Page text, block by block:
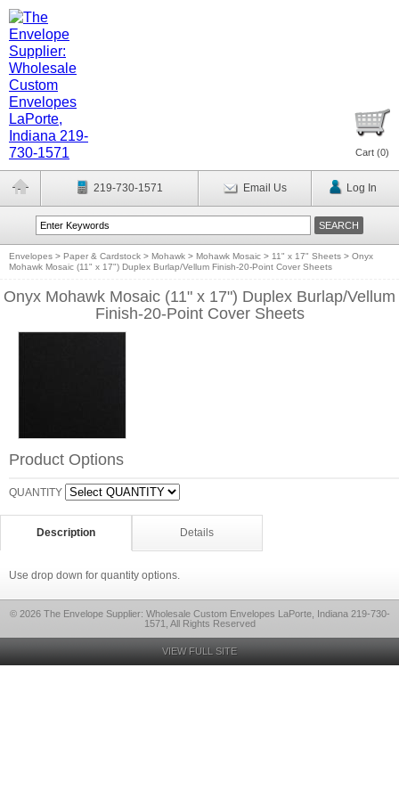
Cart (0)
219-730-1571 Email Us Log In
Envelopes > Paper & Cardstock > Mohawk > Mohawk Mosaic > 11" x 17" Sheets > Onyx
Mohawk Mosaic (11" x 17") Duplex Burlap/Vellum Finish-20-Point Cover Sheets
Onyx Mohawk Mosaic (11" x 17") Duplex Burlap/Vellum
Finish-20-Point Cover Sheets
Product Options
QUANTITY
Description Details
Use drop down for quantity options.
© 2026 The Envelope Supplier: Wholesale Custom Envelopes LaPorte, Indiana 219-730-
1571, All Rights Reserved
VIEW FULL SITE